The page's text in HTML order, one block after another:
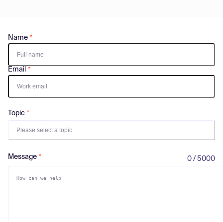
Name
Email
Topic
Please select a topic
Message 0 / 5000